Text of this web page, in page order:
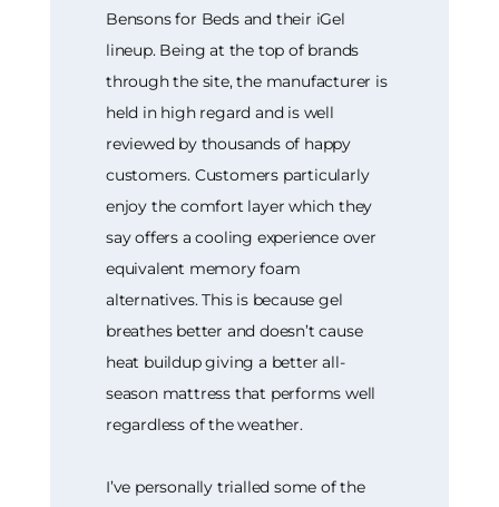
Bensons for Beds and their iGel
lineup. Being at the top of brands
through the site, the manufacturer is
held in high regard and is well
reviewed by thousands of happy
customers. Customers particularly
enjoy the comfort layer which they
say offers a cooling experience over
equivalent memory foam
alternatives. This is because gel
breathes better and doesn’t cause
heat buildup giving a better all-
season mattress that performs well
regardless of the weather.
I’ve personally trialled some of the